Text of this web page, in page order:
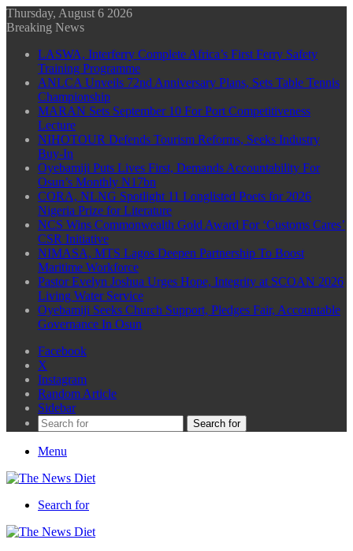
Thursday, August 6 2026
Breaking News
LASWA, Interferry Complete Africa’s First Ferry Safety
Training Programme
ANLCA Unveils 72nd Anniversary Plans, Sets Table Tennis
Championship
MARAN Sets September 10 For Port Competitiveness
Lecture
NIHOTOUR Defends Tourism Reforms, Seeks Industry
Buy-In
Oyebamiji Puts Lives First, Demands Accountability For
Osun’s Monthly N17bn
CORA, NLNG Spotlight 11 Longlisted Poets for 2026
Nigeria Prize for Literature
NCS Wins Commonwealth Gold Award For ‘Customs Cares’
CSR Initiative
NIMASA, MTS Lagos Deepen Partnership To Boost
Maritime Workforce
Pastor Evelyn Joshua Urges Hope, Integrity at SCOAN 2026
Living Water Service
Oyebamiji Seeks Church Support, Pledges Fair, Accountable
Governance In Osun
Facebook
X
Instagram
Random Article
Sidebar
Search for
Menu
Search for